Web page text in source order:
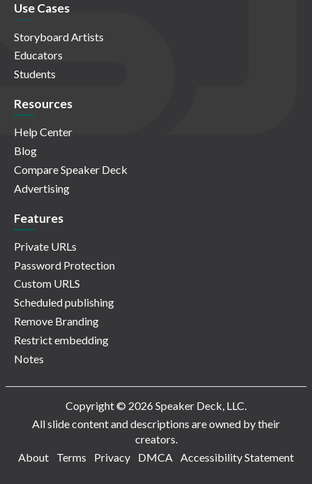
Use Cases
Storyboard Artists
Educators
Students
Resources
Help Center
Blog
Compare Speaker Deck
Advertising
Features
Private URLs
Password Protection
Custom URLS
Scheduled publishing
Remove Branding
Restrict embedding
Notes
Copyright © 2026 Speaker Deck, LLC.
All slide content and descriptions are owned by their
creators.
About
Terms Privacy DMCA Accessibility Statement